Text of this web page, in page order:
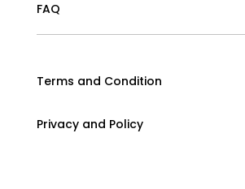
FAQ
Terms and Condition
Privacy and Policy